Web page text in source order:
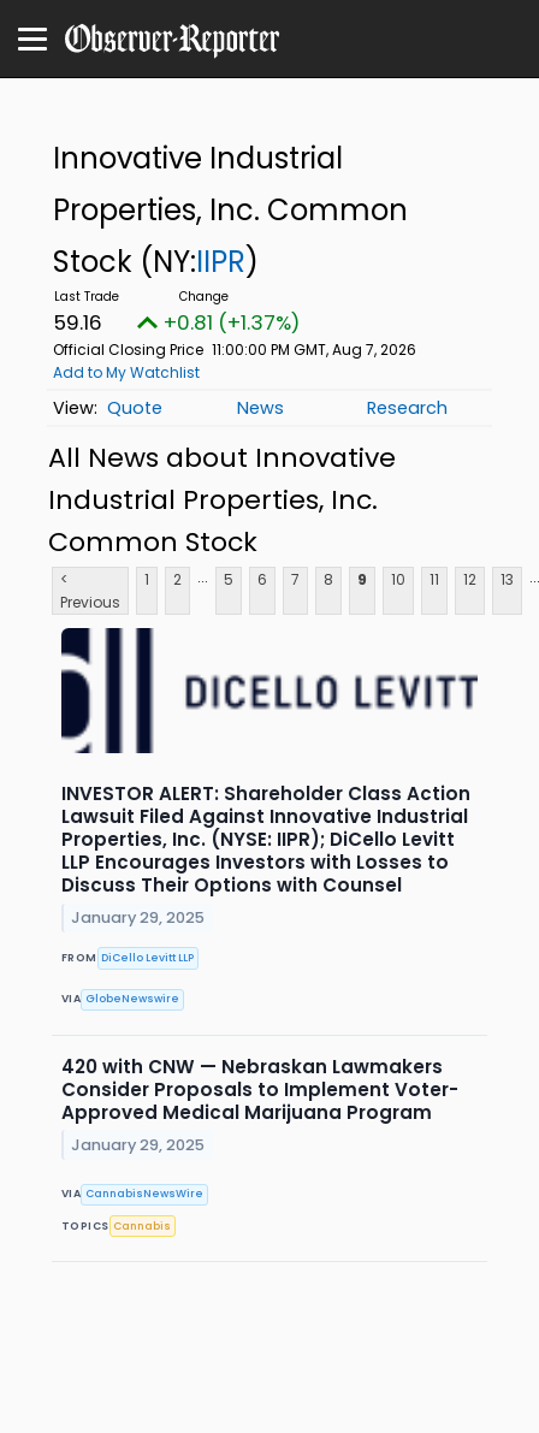
Innovative Industrial
Properties, Inc. Common
Stock (NY:IIPR)
59.16 +0.81 (+1.37%)
Official Closing Price 11:00:00 PM GMT, Aug 7, 2026
Add to My Watchlist
Quote News Research
All News about Innovative
Industrial Properties, Inc.
Common Stock
<
Previous
1 2 ... 5 6 7 8 9 10 11 12 13 ...
INVESTOR ALERT: Shareholder Class Action
Lawsuit Filed Against Innovative Industrial
Properties, Inc. (NYSE: IIPR); DiCello Levitt
LLP Encourages Investors with Losses to
Discuss Their Options with Counsel
January 29, 2025
FROM DiCello Levitt LLP
VIA GlobeNewswire
420 with CNW — Nebraskan Lawmakers
Consider Proposals to Implement Voter-
Approved Medical Marijuana Program
January 29, 2025
VIA CannabisNewsWire
TOPICS Cannabis